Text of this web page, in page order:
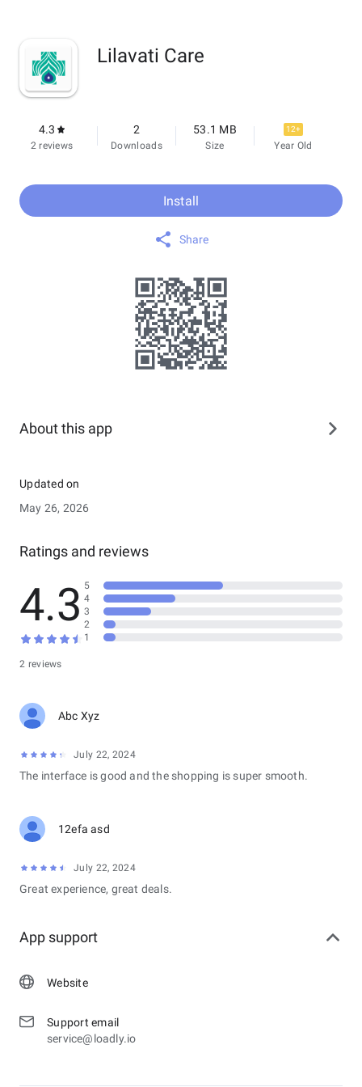
Lilavati Care
4.3
2 reviews
2
Downloads
53.1 MB
Size
12+
Year Old
Install
Share
About this app
Updated on
May 26, 2026
Ratings and reviews
4.3
2 reviews
5
4
3
2
1
Abc Xyz
July 22, 2024
The interface is good and the shopping is super smooth.
12efa asd
July 22, 2024
Great experience, great deals.
App support
Website
Support email
service@loadly.io